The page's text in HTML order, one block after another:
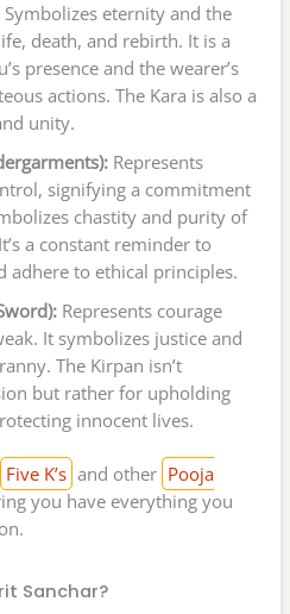
Symbolizes eternity and the
death, and rebirth. It is a
presence and the wearer’s
actions. The Kara is also a
unity.
Represents
signifying a commitment
chastity and purity of
a constant reminder to
adhere to ethical principles.
Represents courage
It symbolizes justice and
The Kirpan isn’t
but rather for upholding
innocent lives.
Five K’s and other Pooja
you have everything you
Sanchar?